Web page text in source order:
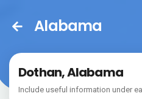
Alabama
Dothan, Alabama
Include useful information under